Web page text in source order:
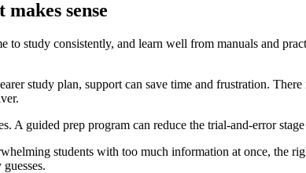
sense
study consistently, and learn well from manuals and
study plan, support can save time and frustration.
guided prep program can reduce the trial-and-error
students with too much information at once, the